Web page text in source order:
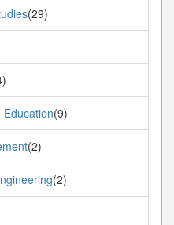
(29)
(9)
(2)
(2)